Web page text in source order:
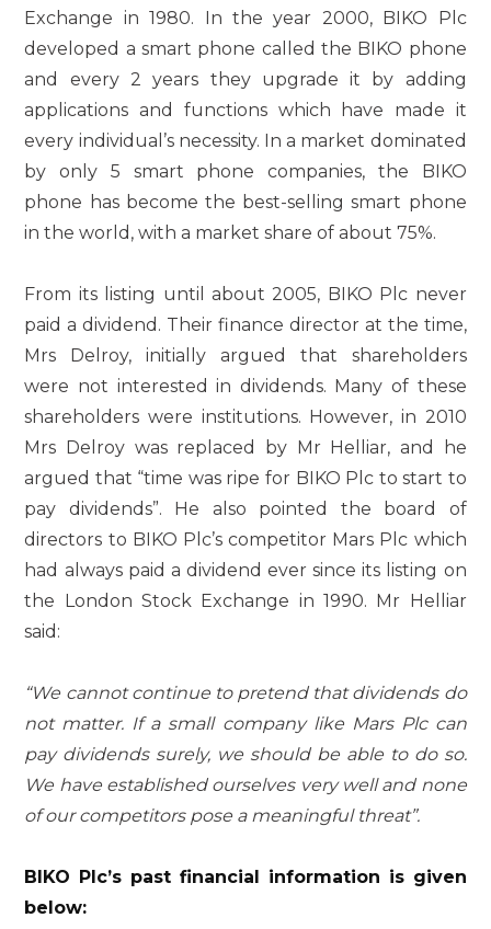
Exchange in 1980. In the year 2000, BIKO Plc
developed a smart phone called the BIKO phone
and every 2 years they upgrade it by adding
applications and functions which have made it
every individual’s necessity. In a market dominated
by only 5 smart phone companies, the BIKO
phone has become the best-selling smart phone
in the world, with a market share of about 75%.
From its listing until about 2005, BIKO Plc never
paid a dividend. Their finance director at the time,
Mrs Delroy, initially argued that shareholders
were not interested in dividends. Many of these
shareholders were institutions. However, in 2010
Mrs Delroy was replaced by Mr Helliar, and he
argued that “time was ripe for BIKO Plc to start to
pay dividends”. He also pointed the board of
directors to BIKO Plc’s competitor Mars Plc which
had always paid a dividend ever since its listing on
the London Stock Exchange in 1990. Mr Helliar
said:
“We cannot continue to pretend that dividends do
not matter. If a small company like Mars Plc can
pay dividends surely, we should be able to do so.
We have established ourselves very well and none
of our competitors pose a meaningful threat”.
BIKO Plc’s past financial information is given
below: